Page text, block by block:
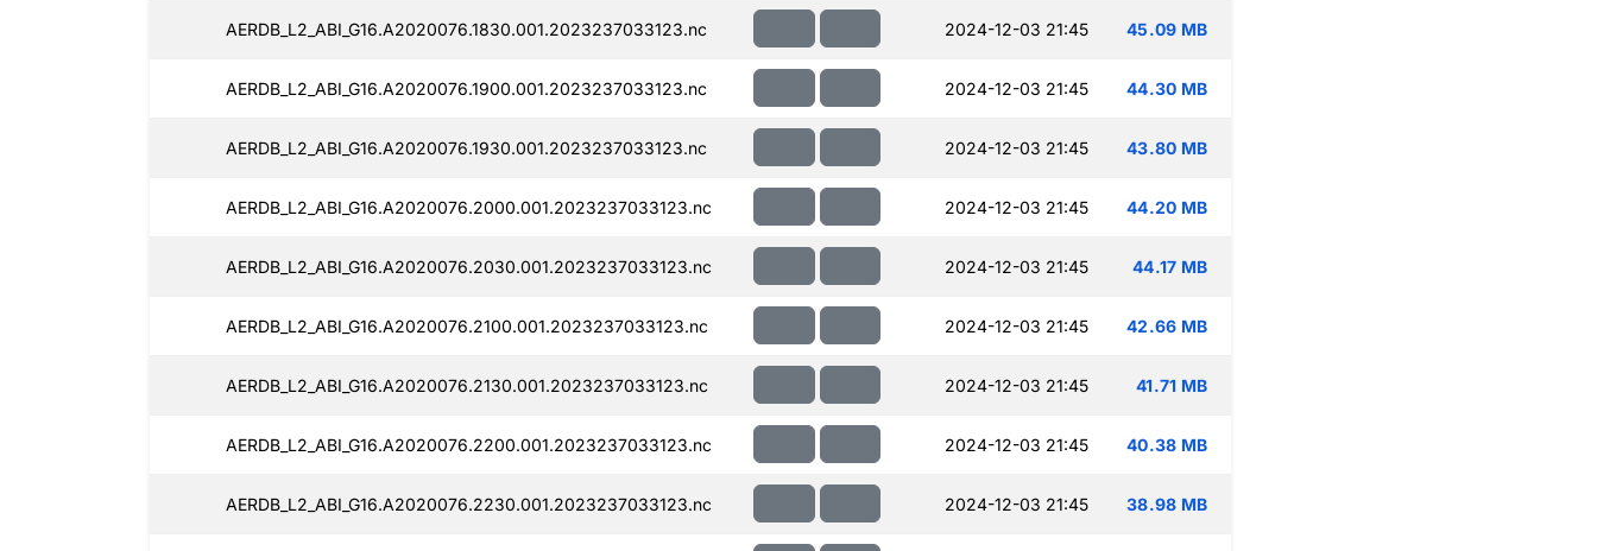
AERDB_L2_ABI_G16.A2020076.1830.001.2023237033123.nc 2024-12-03 21:45 45.09 MB
AERDB_L2_ABI_G16.A2020076.1900.001.2023237033123.nc 2024-12-03 21:45 44.30 MB
AERDB_L2_ABI_G16.A2020076.1930.001.2023237033123.nc 2024-12-03 21:45 43.80 MB
AERDB_L2_ABI_G16.A2020076.2000.001.2023237033123.nc 2024-12-03 21:45 44.20 MB
AERDB_L2_ABI_G16.A2020076.2030.001.2023237033123.nc 2024-12-03 21:45 44.17 MB
AERDB_L2_ABI_G16.A2020076.2100.001.2023237033123.nc 2024-12-03 21:45 42.66 MB
AERDB_L2_ABI_G16.A2020076.2130.001.2023237033123.nc 2024-12-03 21:45 41.71 MB
AERDB_L2_ABI_G16.A2020076.2200.001.2023237033123.nc 2024-12-03 21:45 40.38 MB
AERDB_L2_ABI_G16.A2020076.2230.001.2023237033123.nc 2024-12-03 21:45 38.98 MB